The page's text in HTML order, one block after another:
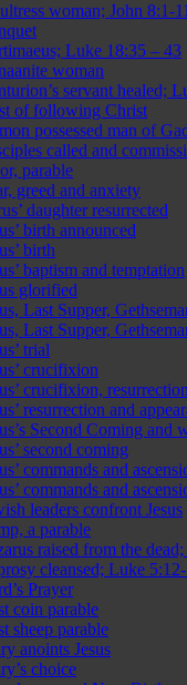
woman; John 8:1-11
Luke 18:35 – 43
woman
servant healed;
of following Christ
possessed man of
called and
parable
greed and anxiety
daughter resurrected
birth announced
birth
baptism and temptation
glorified
Last Supper,
Last Supper,
trial
crucifixion
crucifixion,
resurrection and
Second Coming and
second coming
commands and
commands and
leaders confront Jesus
a parable
raised from the
cleansed; Luke
Prayer
coin parable
sheep parable
anoints Jesus
choice